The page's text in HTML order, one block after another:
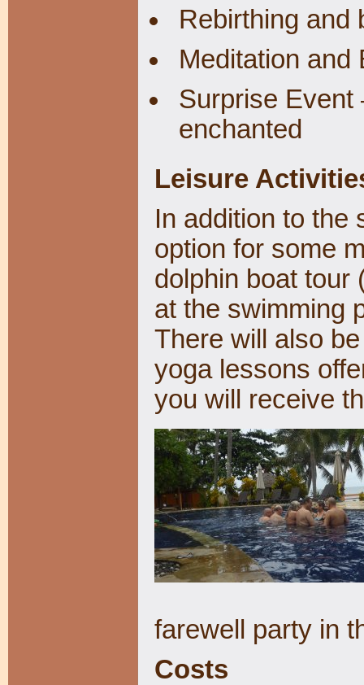
Rebirthing and
Meditation and
Surprise Event
enchanted
Leisure
In addition to the
option for some
dolphin boat tour
at the swimming
There will also
yoga lessons
you will receive
farewell party in
Costs